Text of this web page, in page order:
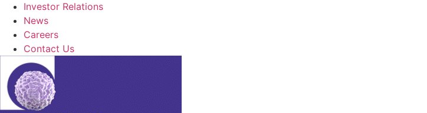
Investor Relations
News
Careers
Contact Us